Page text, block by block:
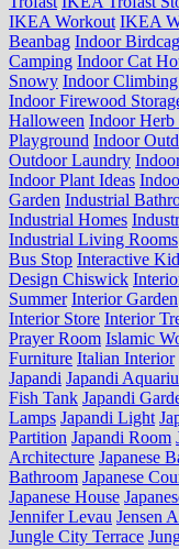
IKEA Workout IKEA
Beanbag Indoor
Camping Indoor Cat
Snowy Indoor
Indoor Firewood
Halloween Indoor Herb
Playground Indoor
Outdoor Laundry
Indoor Plant Ideas
Garden Industrial
Industrial Homes
Industrial Living Rooms
Bus Stop Interactive
Design Chiswick
Summer Interior Garden
Interior Store Interior
Prayer Room Islamic
Furniture Italian Interior
Japandi Japandi
Fish Tank Japandi
Lamps Japandi Light
Partition Japandi Room
Architecture Japanese
Bathroom Japanese
Japanese House
Jennifer Levau Jensen
Jungle City Terrace